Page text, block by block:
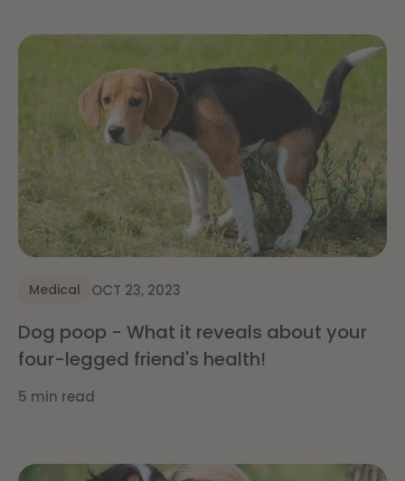
Medical OCT 23, 2023
Dog poop - What it reveals about your
four-legged friend's health!
5 min read